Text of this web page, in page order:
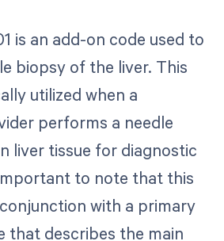
is an add-on code used to
biopsy of the liver. This
utilized when a
performs a needle
liver tissue for diagnostic
to note that this
with a primary
that describes the main